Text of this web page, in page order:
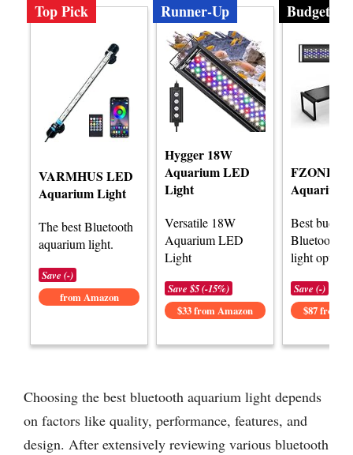
Top Pick
VARMHUS LED
Aquarium Light
The best Bluetooth
aquarium light.
Save (-)
from Amazon
Runner-Up
Hygger 18W
Aquarium LED
Light
Versatile 18W
Aquarium LED
Light
Save $5 (-15%)
$33 from Amazon
Budget
FZONE
Aquarium
Best budget
Bluetooth
light
Save (-)
$87 from
Choosing the best bluetooth aquarium light depends
on factors like quality, performance, features, and
design. After extensively reviewing various bluetooth